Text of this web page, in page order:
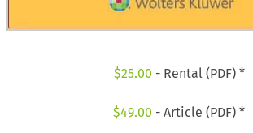
$25.00 - Rental (PDF) *
$49.00 - Article (PDF) *